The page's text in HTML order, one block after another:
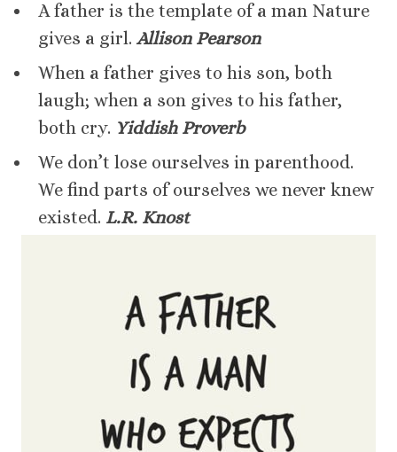
A father is the template of a man Nature
gives a girl.Allison Pearson
When a father gives to his son, both
laugh; when a son gives to his father,
both cry. Yiddish Proverb
We don’t lose ourselves in parenthood.
We find parts of ourselves we never knew
existed. L.R. Knost